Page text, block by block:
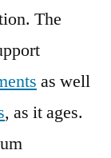
The
as well
, as it ages.